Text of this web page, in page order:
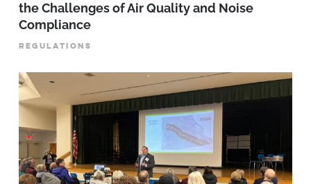
the Challenges of Air Quality and Noise
Compliance
REGULATIONS